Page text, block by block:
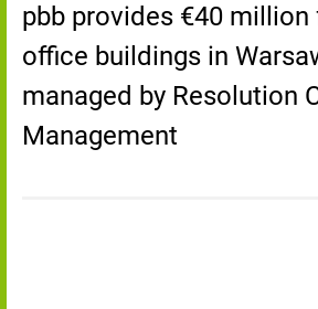
pbb provides €40
office buildings in
managed by Resolution
Management